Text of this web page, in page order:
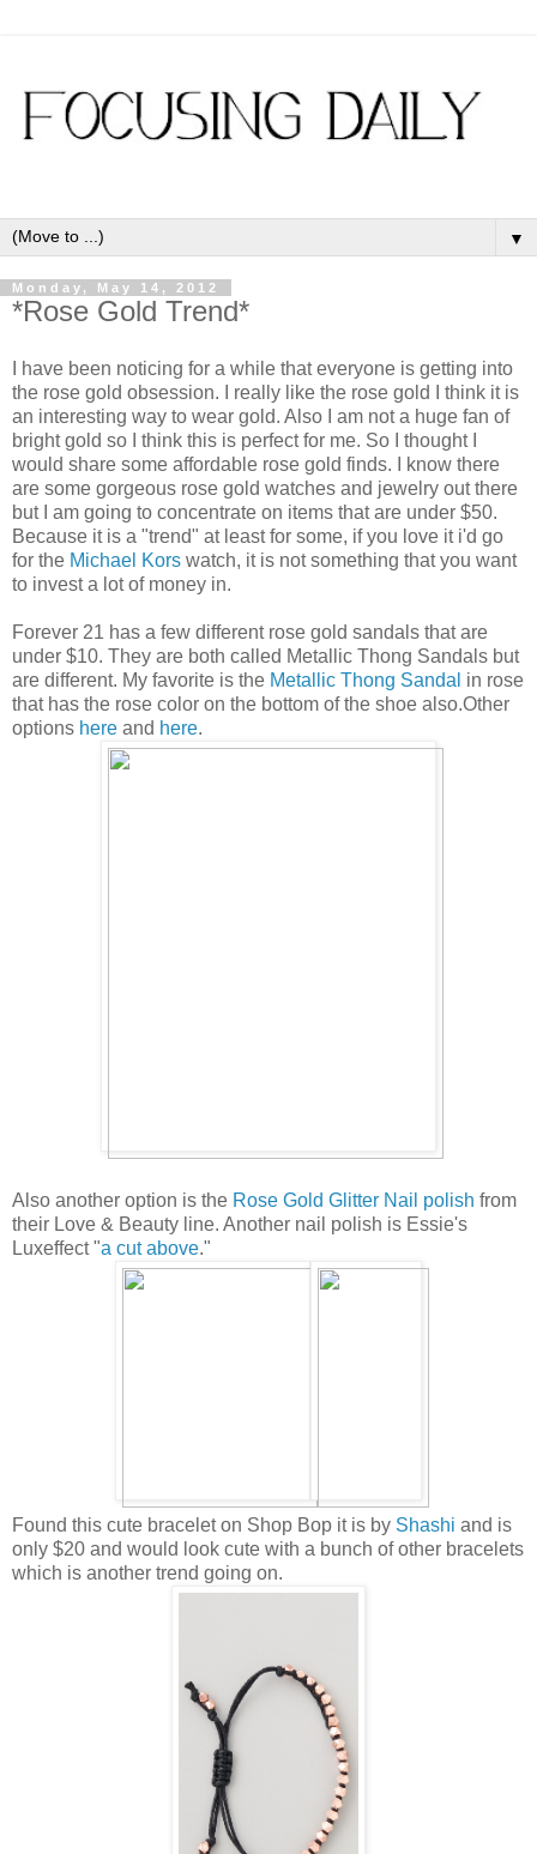
▼
Monday, May 14, 2012
*Rose Gold Trend*
I have been noticing for a while that everyone is getting into
the rose gold obsession. I really like the rose gold I think it is
an interesting way to wear gold. Also I am not a huge fan of
bright gold so I think this is perfect for me. So I thought I
would share some affordable rose gold finds. I know there
are some gorgeous rose gold watches and jewelry out there
but I am going to concentrate on items that are under $50.
Because it is a "trend" at least for some, if you love it i'd go
for the Michael Kors watch, it is not something that you want
to invest a lot of money in.
Forever 21 has a few different rose gold sandals that are
under $10. They are both called Metallic Thong Sandals but
are different. My favorite is the Metallic Thong Sandal in rose
that has the rose color on the bottom of the shoe also.Other
options here and here.
Also another option is the Rose Gold Glitter Nail polish from
their Love & Beauty line. Another nail polish is Essie's
Luxeffect "a cut above."
Found this cute bracelet on Shop Bop it is by Shashi and is
only $20 and would look cute with a bunch of other bracelets
which is another trend going on.